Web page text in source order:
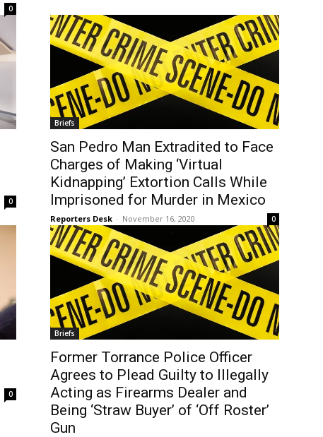
0
0
Briefs
San Pedro Man Extradited to Face
Charges of Making ‘Virtual
Kidnapping’ Extortion Calls While
Imprisoned for Murder in Mexico
Reporters Desk - November 16, 2020 0
0
Briefs
Former Torrance Police Officer
Agrees to Plead Guilty to Illegally
Acting as Firearms Dealer and
Being ‘Straw Buyer’ of ‘Off Roster’
Gun